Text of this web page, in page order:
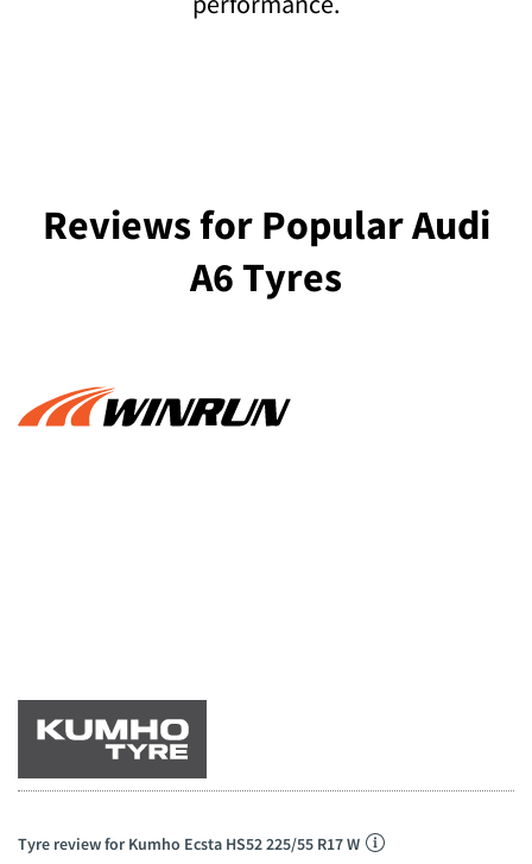
Reviews for Popular Audi
A6 Tyres
Tyre review for Kumho Ecsta HS52 225/55 R17 W